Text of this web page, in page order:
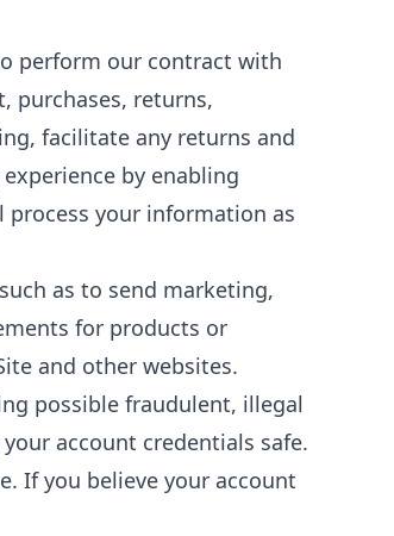
perform our contract with
purchases, returns,
facilitate any returns and
by enabling
process your information as
as to send marketing,
for products or
and other websites.
possible fraudulent, illegal
account credentials safe.
If you believe your account